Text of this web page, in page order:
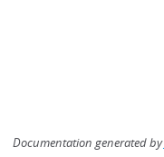
Documentation generated by